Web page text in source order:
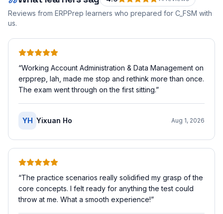
Reviews from ERPPrep learners who prepared for C_FSM with
us.
“Working Account Administration & Data Management on
erpprep, lah, made me stop and rethink more than once.
The exam went through on the first sitting.”
YH Yixuan Ho Aug 1, 2026
“The practice scenarios really solidified my grasp of the
core concepts. I felt ready for anything the test could
throw at me. What a smooth experience!”